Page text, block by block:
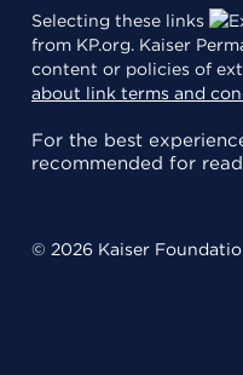
Selecting these links
from KP.org. Kaiser
content or policies of
about link terms and
For the best
recommended for
© 2026 Kaiser